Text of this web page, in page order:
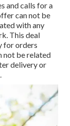
and calls for a
can not be
with any
This deal
for orders
not be related
delivery or